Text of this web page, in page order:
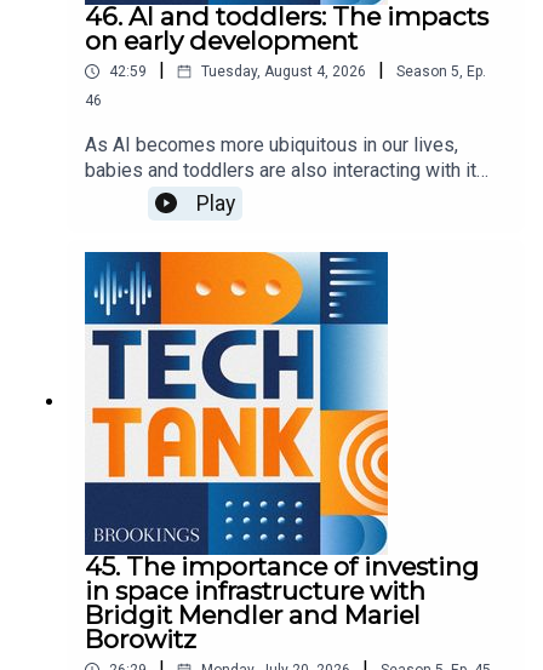
46. AI and toddlers: The impacts
on early development
42:59 Tuesday, August 4, 2026 Season 5, Ep.
46
As AI becomes more ubiquitous in our lives,
babies and toddlers are also interacting with it
more. But it's unclear how the technology could
affect children in this critical stage of
development. In this episode, Nicol Turner Lee is
joined by Sweta Shah and Kathy Hirsh-Pasek of
Brookings' Center for Universal Education to
discuss their findings as part of a series called,
"Generation AI starts early.
Play
45. The importance of investing
in space infrastructure with
Bridgit Mendler and Mariel
Borowitz